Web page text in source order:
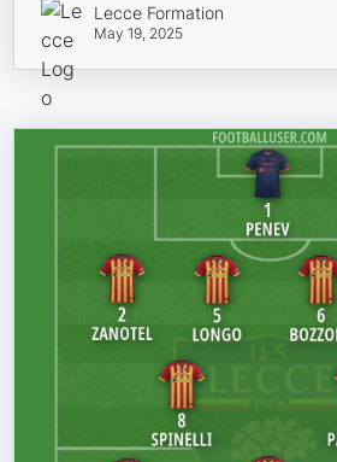
Lecce Formation
May 19, 2025